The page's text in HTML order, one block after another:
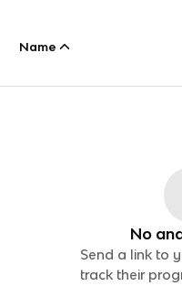
Name
No
Send a link to
track their